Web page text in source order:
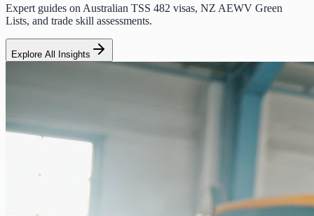
Expert guides on Australian TSS 482 visas, NZ AEWV Green
Lists, and trade skill assessments.
Explore All Insights